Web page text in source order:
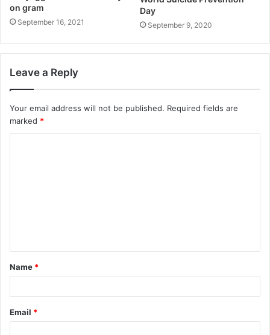
on gram
September 16, 2021
Day
September 9, 2020
Leave a Reply
Your email address will not be published. Required fields are
marked *
Name *
Email *